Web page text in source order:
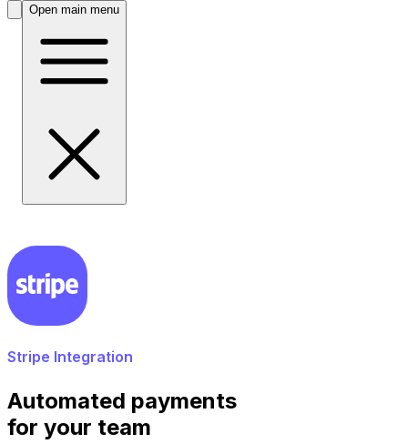
Open main menu
Stripe Integration
Automated payments
for your team